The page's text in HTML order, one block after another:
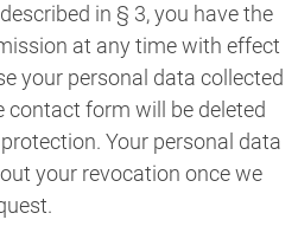
in § 3, you have the
at any time with effect
your personal data collected
form will be deleted
Your personal data
your revocation once we